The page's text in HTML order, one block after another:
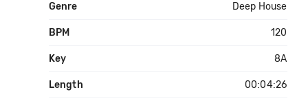
Genre Deep House
BPM 120
Key 8A
Length 00:04:26